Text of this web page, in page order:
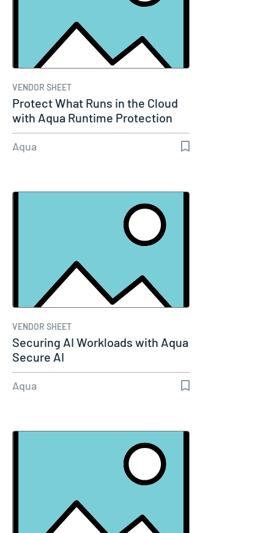
VENDOR SHEET
Protect What Runs in the Cloud
with Aqua Runtime Protection
Aqua
VENDOR SHEET
Securing AI Workloads with Aqua
Secure AI
Aqua